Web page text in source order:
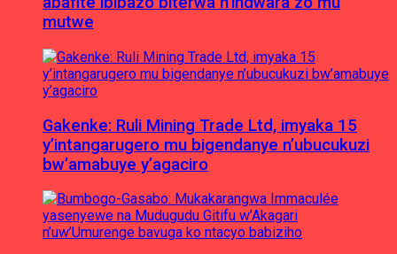
mutwe
Gakenke: Ruli Mining Trade Ltd, imyaka 15
y’intangarugero mu bigendanye n’ubucukuzi
bw’amabuye y’agaciro